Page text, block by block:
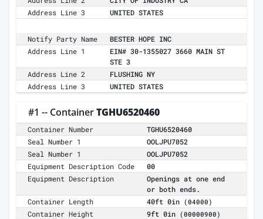
Address Line 3
UNITED STATES
Notify Party Name
BESTER HOPE INC
Address Line 1
EIN# 30-1355027 3660 MAIN ST
STE 3
Address Line 2
FLUSHING NY
Address Line 3
UNITED STATES
#1 -- ContainerTGHU6520460
Container Number
TGHU6520460
Seal Number 1
OOLJPU7052
Seal Number 1
OOLJPU7052
Equipment Description Code
00
Equipment Description
Openings at one end
or both ends.
Container Length
40ft 0in (04000)
Container Height 9ft 0in (00000900)